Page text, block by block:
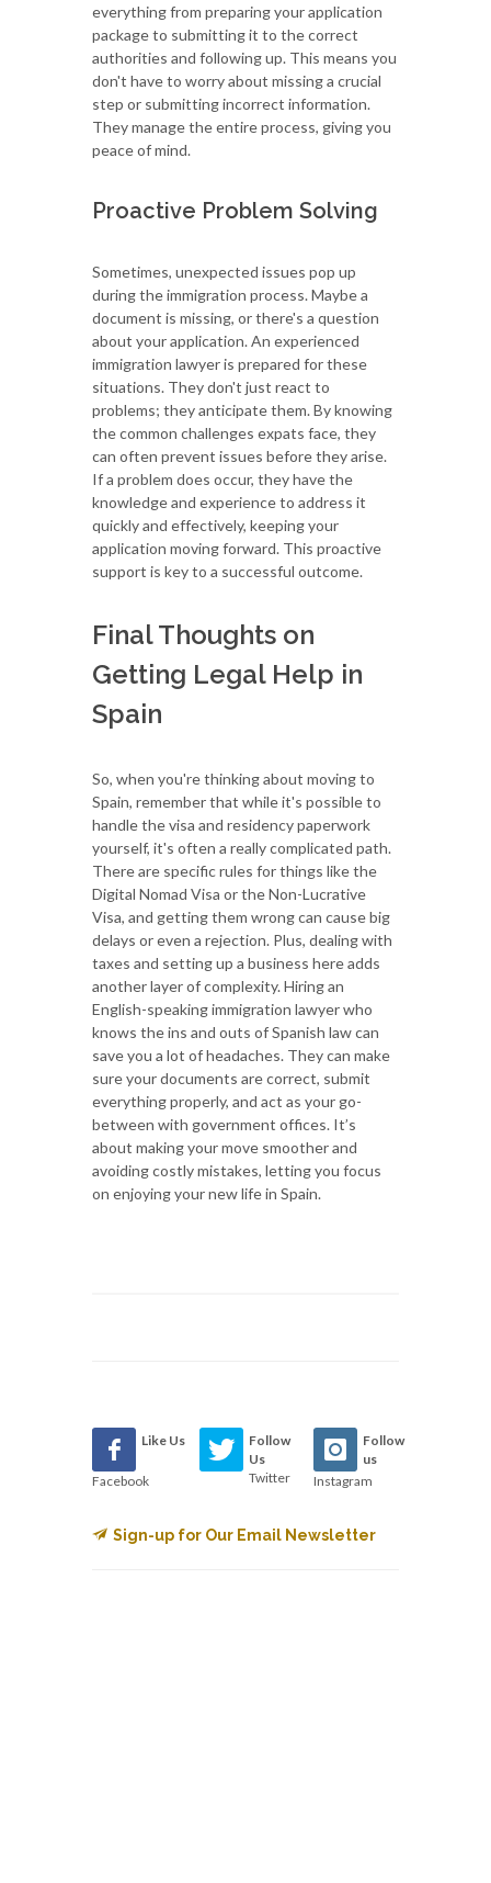
everything from preparing your application
package to submitting it to the correct
authorities and following up. This means you
don't have to worry about missing a crucial
step or submitting incorrect information.
They manage the entire process, giving you
peace of mind.
Proactive Problem Solving
Sometimes, unexpected issues pop up
during the immigration process. Maybe a
document is missing, or there's a question
about your application. An experienced
immigration lawyer is prepared for these
situations. They don't just react to
problems; they anticipate them. By knowing
the common challenges expats face, they
can often prevent issues before they arise.
If a problem does occur, they have the
knowledge and experience to address it
quickly and effectively, keeping your
application moving forward. This proactive
support is key to a successful outcome.
Final Thoughts on
Getting Legal Help in
Spain
So, when you're thinking about moving to
Spain, remember that while it's possible to
handle the visa and residency paperwork
yourself, it's often a really complicated path.
There are specific rules for things like the
Digital Nomad Visa or the Non-Lucrative
Visa, and getting them wrong can cause big
delays or even a rejection. Plus, dealing with
taxes and setting up a business here adds
another layer of complexity. Hiring an
English-speaking immigration lawyer who
knows the ins and outs of Spanish law can
save you a lot of headaches. They can make
sure your documents are correct, submit
everything properly, and act as your go-
between with government offices. It’s
about making your move smoother and
avoiding costly mistakes, letting you focus
on enjoying your new life in Spain.
Like Us
Facebook
Follow
Us
Twitter
Follow
us
Instagram
Sign-up for Our Email Newsletter